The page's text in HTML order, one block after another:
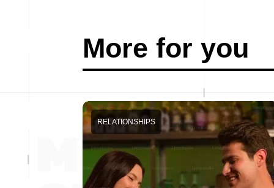
More for you
RELATIONSHIPS